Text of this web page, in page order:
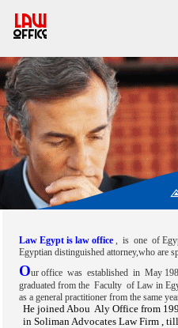
Law Egypt is law office , is one of
Egyptian distinguished attorney,who are
Our office was established in May
graduated from the Faculty of Law in
as a general practitioner from the same
He joined Abou Aly Office from
in Soliman Advocates Law Firm ,